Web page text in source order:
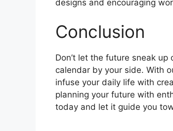
designs and encouraging
Conclusion
Don’t let the future sneak
calendar by your side. With
infuse your daily life with
planning your future with
today and let it guide you